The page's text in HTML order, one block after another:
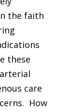
the faith
these
care
How